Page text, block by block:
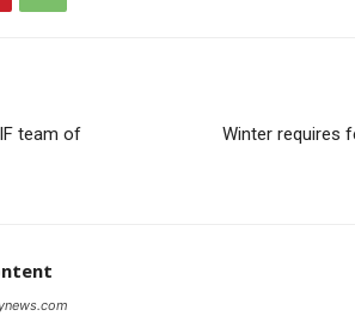
team of
Winter requires